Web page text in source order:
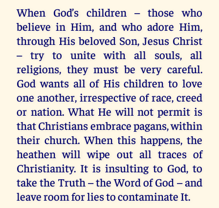
When God’s children – those who
believe in Him, and who adore Him,
through His beloved Son, Jesus Christ
– try to unite with all souls, all
religions, they must be very careful.
God wants all of His children to love
one another, irrespective of race, creed
or nation. What He will not permit is
that Christians embrace pagans, within
their church. When this happens, the
heathen will wipe out all traces of
Christianity. It is insulting to God, to
take the Truth – the Word of God – and
leave room for lies to contaminate It.